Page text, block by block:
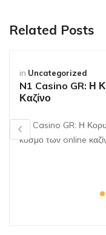
Related Posts
in Uncategorized
N1 Casino GR: Η
Καζίνο
N1 Casino GR: Η
κόσμο των online